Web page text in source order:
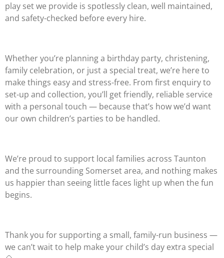
play set we provide is spotlessly clean, well maintained,
and safety-checked before every hire.
Whether you’re planning a birthday party, christening,
family celebration, or just a special treat, we’re here to
make things easy and stress-free. From first enquiry to
set-up and collection, you’ll get friendly, reliable service
with a personal touch — because that’s how we’d want
our own children’s parties to be handled.
We’re proud to support local families across Taunton
and the surrounding Somerset area, and nothing makes
us happier than seeing little faces light up when the fun
begins.
Thank you for supporting a small, family-run business —
we can’t wait to help make your child’s day extra special